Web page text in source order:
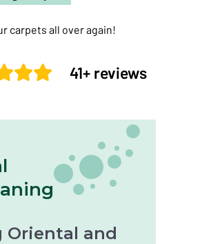
carpets all over again!
41+ reviews
Oriental and